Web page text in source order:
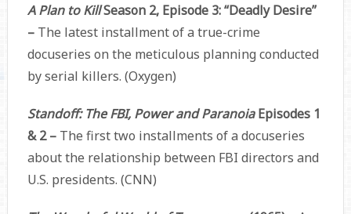
A Plan to KillSeason 2, Episode 3: “Deadly Desire”
– The latest installment of a true-crime
docuseries on the meticulous planning conducted
by serial killers. (Oxygen)
Standoff: The FBI, Power and ParanoiaEpisodes 1
& 2 –The first two installments of a docuseries
about the relationship between FBI directors and
U.S. presidents. (CNN)